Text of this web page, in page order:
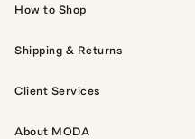
How to Shop
Shipping & Returns
Client Services
About MODA